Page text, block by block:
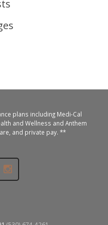
plans including Medi-Cal
and Wellness and Anthem
and private pay. **